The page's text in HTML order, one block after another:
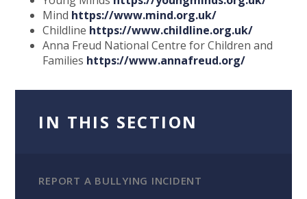
Mind https://www.mind.org.uk/
Childline https://www.childline.org.uk/
Anna Freud National Centre for Children and
Families https://www.annafreud.org/
IN THIS SECTION
REPORT A BULLYING INCIDENT